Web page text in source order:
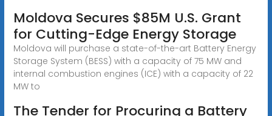
Moldova Secures $85M U.S. Grant
for Cutting-Edge Energy Storage
Moldova will purchase a state-of-the-art Battery Energy
Storage System (BESS) with a capacity of 75 MW and
internal combustion engines (ICE) with a capacity of 22
MW to
The Tender for Procuring a Battery